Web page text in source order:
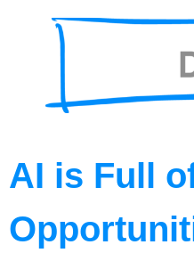
AI is Full